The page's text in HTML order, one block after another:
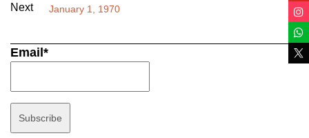
Next January 1, 1970
Email*